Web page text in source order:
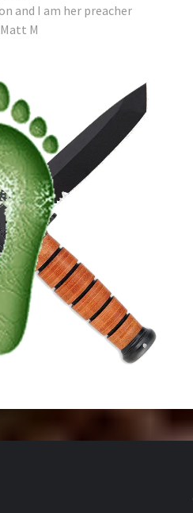
and I am her preacher
M